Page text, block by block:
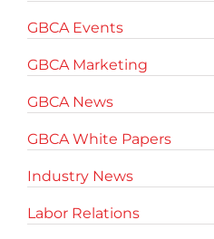
GBCA Events
GBCA Marketing
GBCA News
GBCA White Papers
Industry News
Labor Relations